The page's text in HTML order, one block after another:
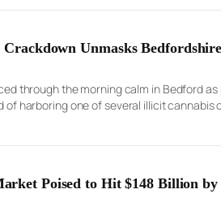
Crackdown Unmasks
through the morning calm in Bedford
of harboring one of several illicit
cultivator climbed onto an unstable
Poised to Hit $148 Billion